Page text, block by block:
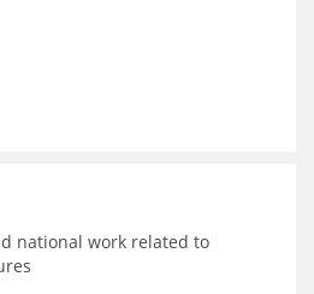
national work related to